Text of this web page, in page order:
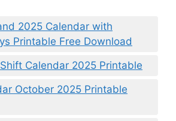
2025 Calendar with
Printable Free Download
Calendar 2025 Printable
October 2025 Printable